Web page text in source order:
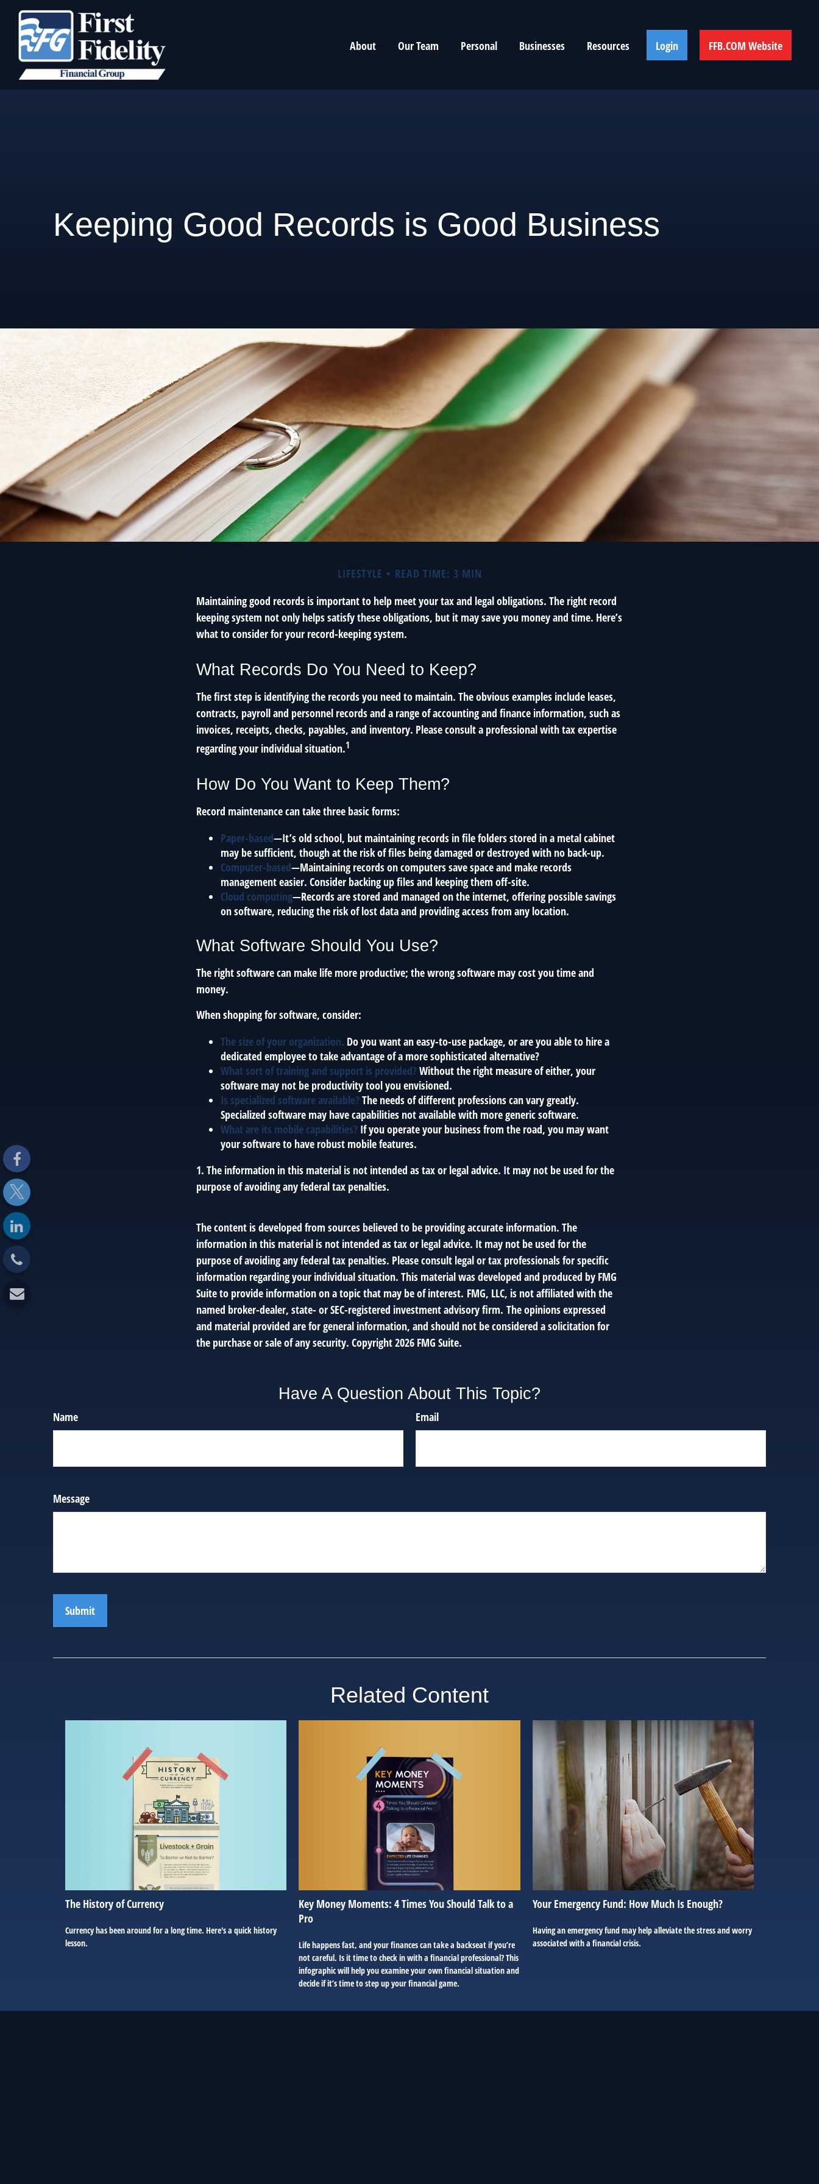
About Our Team Personal Businesses Resources Login FFB.COM Website
Keeping Good Records is Good Business
LIFESTYLE
READ TIME: 3 MIN
Maintaining good records is important to help meet your tax and legal obligations. The right record
keeping system not only helps satisfy these obligations, but it may save you money and time. Here’s
what to consider for your record-keeping system.
What Records Do You Need to Keep?
The first step is identifying the records you need to maintain. The obvious examples include leases,
contracts, payroll and personnel records and a range of accounting and finance information, such as
invoices, receipts, checks, payables, and inventory. Please consult a professional with tax expertise
regarding your individual situation.1
How Do You Want to Keep Them?
Record maintenance can take three basic forms:
Paper-based—It’s old school, but maintaining records in file folders stored in a metal cabinet
may be sufficient, though at the risk of files being damaged or destroyed with no back-up.
Computer-based—Maintaining records on computers save space and make records
management easier. Consider backing up files and keeping them off-site.
Cloud computing—Records are stored and managed on the internet, offering possible savings
on software, reducing the risk of lost data and providing access from any location.
What Software Should You Use?
The right software can make life more productive; the wrong software may cost you time and
money.
When shopping for software, consider:
The size of your organization. Do you want an easy-to-use package, or are you able to hire a
dedicated employee to take advantage of a more sophisticated alternative?
What sort of training and support is provided? Without the right measure of either, your
software may not be productivity tool you envisioned.
Is specialized software available? The needs of different professions can vary greatly.
Specialized software may have capabilities not available with more generic software.
What are its mobile capabilities? If you operate your business from the road, you may want
your software to have robust mobile features.
1. The information in this material is not intended as tax or legal advice. It may not be used for the
purpose of avoiding any federal tax penalties.
The content is developed from sources believed to be providing accurate information. The
information in this material is not intended as tax or legal advice. It may not be used for the
purpose of avoiding any federal tax penalties. Please consult legal or tax professionals for specific
information regarding your individual situation. This material was developed and produced by FMG
Suite to provide information on a topic that may be of interest. FMG, LLC, is not affiliated with the
named broker-dealer, state- or SEC-registered investment advisory firm. The opinions expressed
and material provided are for general information, and should not be considered a solicitation for
the purchase or sale of any security. Copyright2026 FMG Suite.
Have A Question About This Topic?
Name Email
Message
Related Content
The History of Currency
Currency has been around for a long time. Here's a quick history
lesson.
Key Money Moments: 4 Times You Should Talk to a
Pro
Life happens fast, and your finances can take a backseat if you’re
not careful. Is it time to check in with a financial professional? This
infographic will help you examine your own financial situation and
decide if it’s time to step up your financial game.
Your Emergency Fund: How Much Is Enough?
Having an emergency fund may help alleviate the stress and worry
associated with a financial crisis.